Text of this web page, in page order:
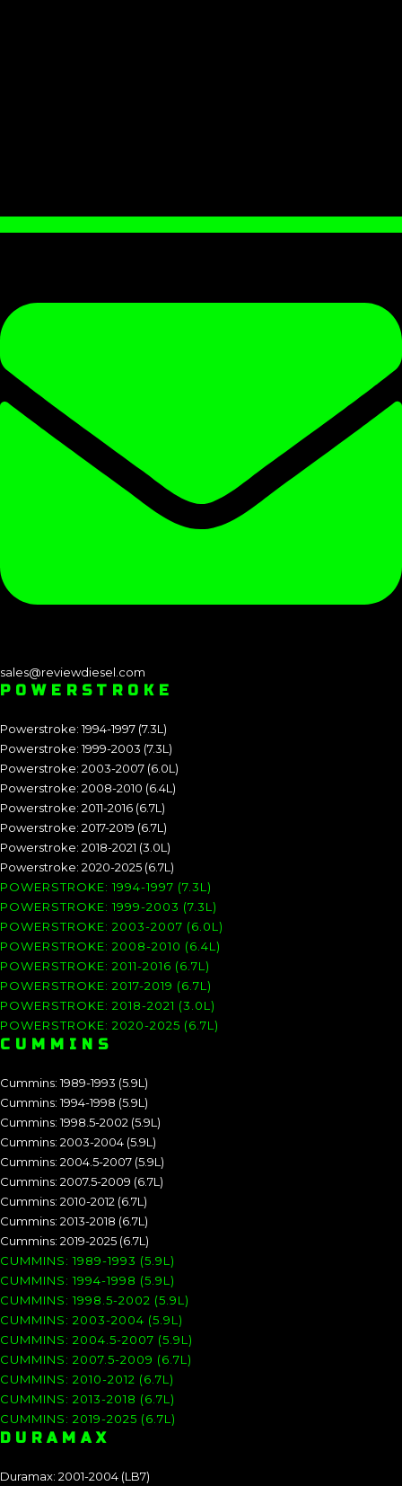
sales@reviewdiesel.com
POWERSTROKE
Powerstroke: 1994-1997 (7.3L)
Powerstroke: 1999-2003 (7.3L)
Powerstroke: 2003-2007 (6.0L)
Powerstroke: 2008-2010 (6.4L)
Powerstroke: 2011-2016 (6.7L)
Powerstroke: 2017-2019 (6.7L)
Powerstroke: 2018-2021 (3.0L)
Powerstroke: 2020-2025 (6.7L)
POWERSTROKE: 1994-1997 (7.3L)
POWERSTROKE: 1999-2003 (7.3L)
POWERSTROKE: 2003-2007 (6.0L)
POWERSTROKE: 2008-2010 (6.4L)
POWERSTROKE: 2011-2016 (6.7L)
POWERSTROKE: 2017-2019 (6.7L)
POWERSTROKE: 2018-2021 (3.0L)
POWERSTROKE: 2020-2025 (6.7L)
CUMMINS
Cummins: 1989-1993 (5.9L)
Cummins: 1994-1998 (5.9L)
Cummins: 1998.5-2002 (5.9L)
Cummins: 2003-2004 (5.9L)
Cummins: 2004.5-2007 (5.9L)
Cummins: 2007.5-2009 (6.7L)
Cummins: 2010-2012 (6.7L)
Cummins: 2013-2018 (6.7L)
Cummins: 2019-2025 (6.7L)
CUMMINS: 1989-1993 (5.9L)
CUMMINS: 1994-1998 (5.9L)
CUMMINS: 1998.5-2002 (5.9L)
CUMMINS: 2003-2004 (5.9L)
CUMMINS: 2004.5-2007 (5.9L)
CUMMINS: 2007.5-2009 (6.7L)
CUMMINS: 2010-2012 (6.7L)
CUMMINS: 2013-2018 (6.7L)
CUMMINS: 2019-2025 (6.7L)
DURAMAX
Duramax: 2001-2004 (LB7)